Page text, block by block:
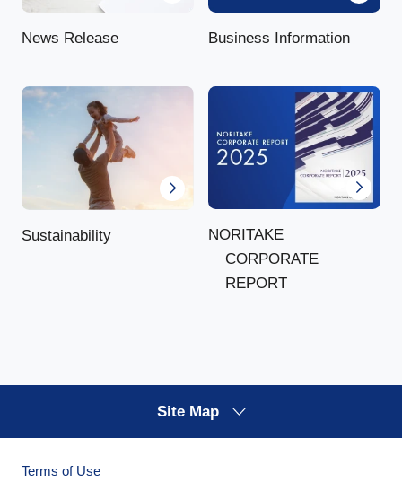
News Release Business Information
Sustainability
NORITAKE
CORPORATE
REPORT
Site Map
Terms of Use